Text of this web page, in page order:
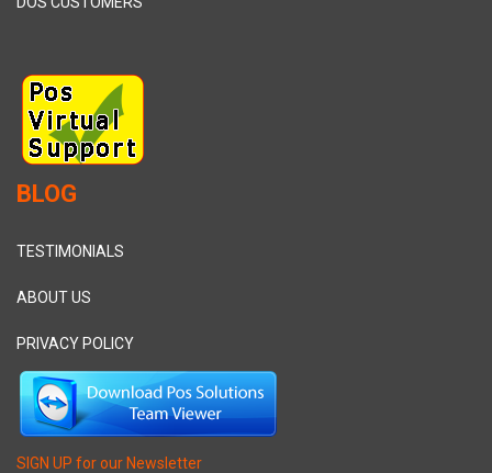
BLOG
TESTIMONIALS
ABOUT US
PRIVACY POLICY
SIGN UP for our Newsletter